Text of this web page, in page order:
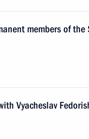
members of the
Vyacheslav